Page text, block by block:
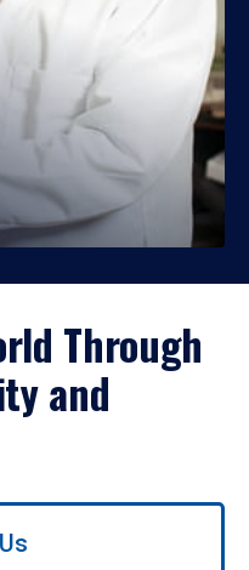
Through
and